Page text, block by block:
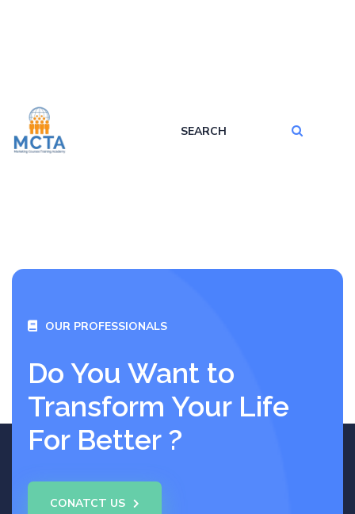
OUR PROFESSIONALS
Do You Want to
Transform Your Life
For Better ?
CONATCT US